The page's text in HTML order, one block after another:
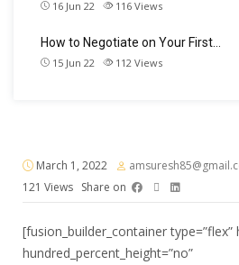
16 Jun 22 116 Views
How to Negotiate on Your First…
15 Jun 22 112 Views
March 1, 2022
121 Views Share on
[fusion_builder_container type=”flex”
hundred_percent_height=”no”